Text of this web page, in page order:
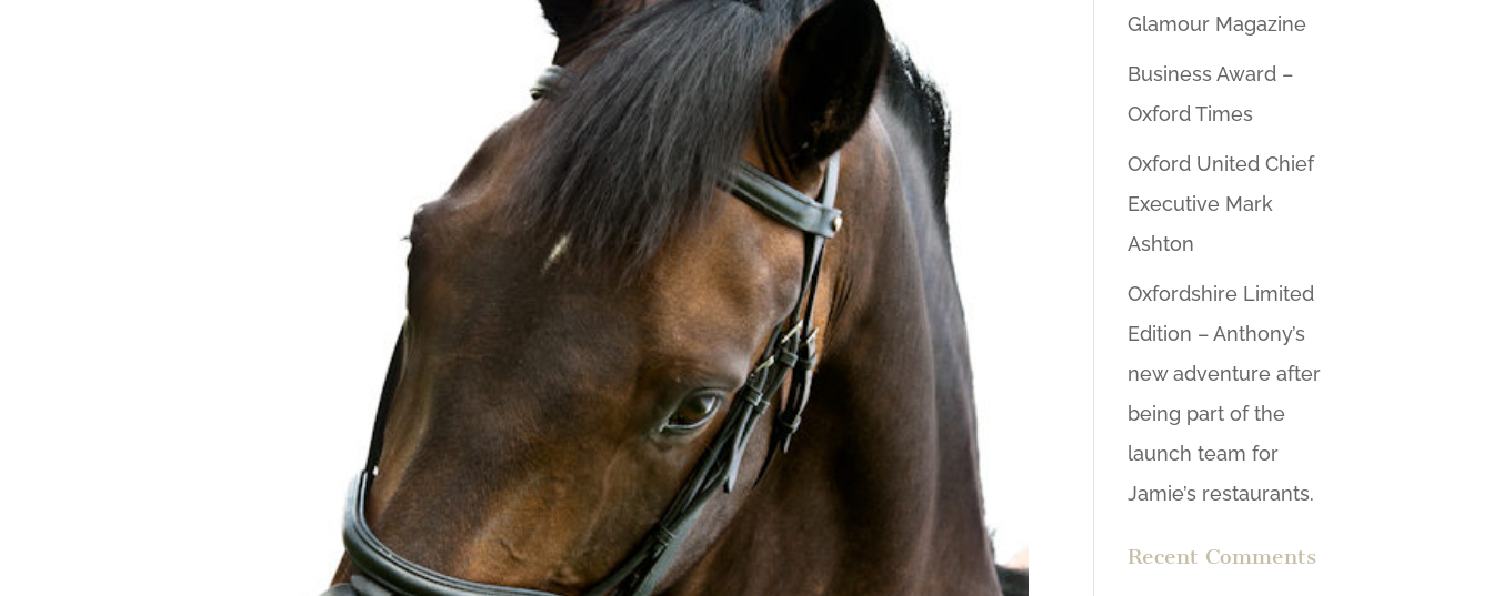
Glamour Magazine
Business Award –
Oxford Times
Oxford United Chief
Executive Mark
Ashton
Oxfordshire Limited
Edition – Anthony’s
new adventure after
being part of the
launch team for
Jamie’s restaurants.
Recent Comments